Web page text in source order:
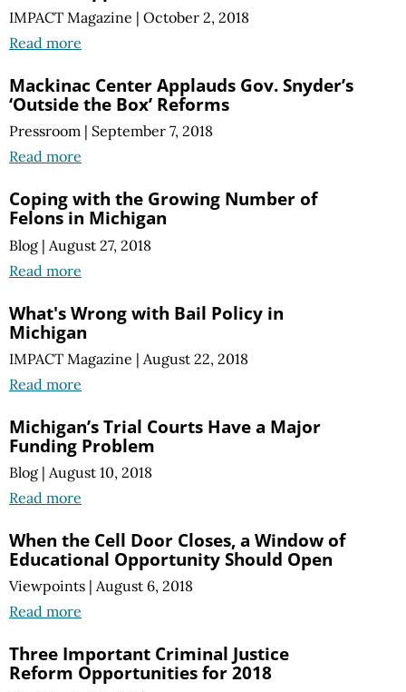
IMPACT Magazine | October 2, 2018
Read more
Mackinac Center Applauds Gov. Snyder’s
‘Outside the Box’ Reforms
Pressroom | September 7, 2018
Read more
Coping with the Growing Number of
Felons in Michigan
Blog | August 27, 2018
Read more
What's Wrong with Bail Policy in
Michigan
IMPACT Magazine | August 22, 2018
Read more
Michigan’s Trial Courts Have a Major
Funding Problem
Blog | August 10, 2018
Read more
When the Cell Door Closes, a Window of
Educational Opportunity Should Open
Viewpoints | August 6, 2018
Read more
Three Important Criminal Justice
Reform Opportunities for 2018